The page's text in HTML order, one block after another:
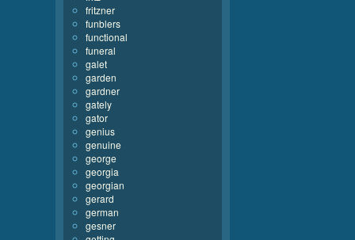
fritzner
funblers
functional
funeral
galet
garden
gardner
gately
gator
genius
genuine
george
georgia
georgian
gerard
german
gesner